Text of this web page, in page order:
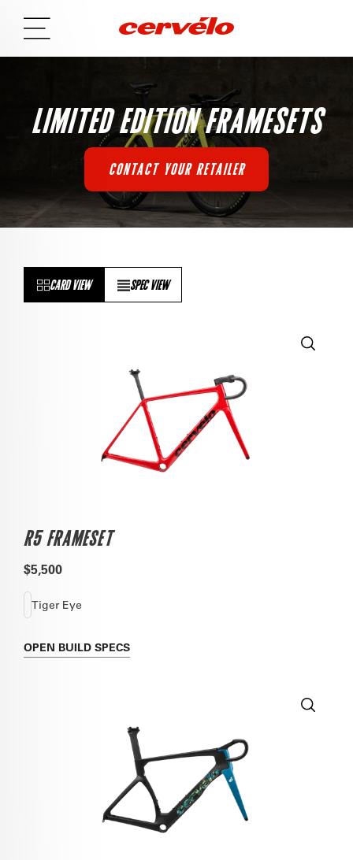
LIMITED EDITION FRAMESETS
CONTACT YOUR RETAILER
CARD VIEW SPEC VIEW
R5 FRAMESET
$5,500
Tiger Eye
OPEN BUILD SPECS